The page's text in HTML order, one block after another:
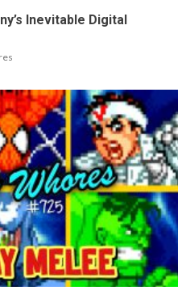
Inevitable Digital